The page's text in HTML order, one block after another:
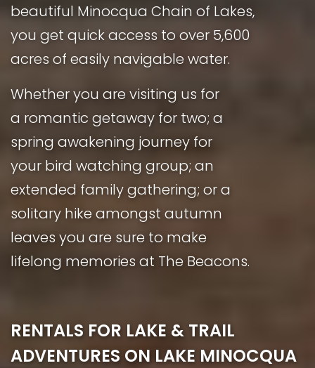
beautiful Minocqua Chain of Lakes,
you get quick access to over 5,600
acres of easily navigable water.
Whether you are visiting us for
a romantic getaway for two; a
spring awakening journey for
your bird watching group; an
extended family gathering; or a
solitary hike amongst autumn
leaves you are sure to make
lifelong memories at The Beacons.
RENTALS FOR LAKE & TRAIL
ADVENTURES ON LAKE MINOCQUA